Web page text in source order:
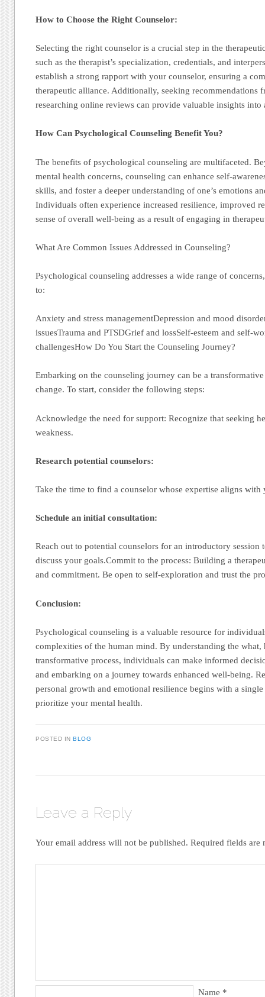
How to Choose the Right Counselor:
Selecting the right counselor is a crucial step in the
such as the therapist’s specialization, credentials, and
establish a strong rapport with your counselor, ensuring a
therapeutic alliance. Additionally, seeking recommendations
researching online reviews can provide valuable insights into
How Can Psychological Counseling Benefit You?
The benefits of psychological counseling are multifaceted.
mental health concerns, counseling can enhance self-
skills, and foster a deeper understanding of one’s emotions
Individuals often experience increased resilience, improved
sense of overall well-being as a result of engaging in
What Are Common Issues Addressed in Counseling?
Psychological counseling addresses a wide range of
to:
Anxiety and stress managementDepression and mood
issuesTrauma and PTSDGrief and lossSelf-esteem and self-
challengesHow Do You Start the Counseling Journey?
Embarking on the counseling journey can be a
change. To start, consider the following steps:
Acknowledge the need for support: Recognize that seeking
weakness.
Research potential counselors:
Take the time to find a counselor whose expertise aligns
Schedule an initial consultation:
Reach out to potential counselors for an introductory session
discuss your goals.Commit to the process: Building a
and commitment. Be open to self-exploration and trust the
Conclusion:
Psychological counseling is a valuable resource for
complexities of the human mind. By understanding the
transformative process, individuals can make informed
and embarking on a journey towards enhanced well-being.
personal growth and emotional resilience begins with a
prioritize your mental health.
POSTED INBLOG
Leave a Reply
Your email address will not be published. Required fields are
Name *